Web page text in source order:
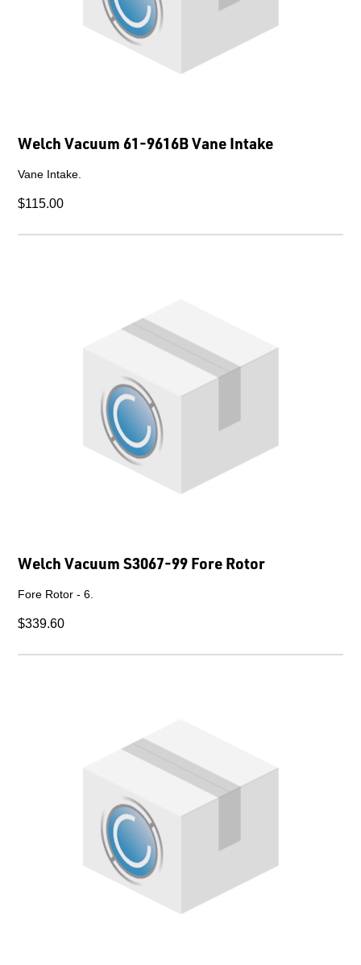
Welch Vacuum 61-9616B Vane Intake
Vane Intake.
$115.00
Welch Vacuum S3067-99 Fore Rotor
Fore Rotor - 6.
$339.60